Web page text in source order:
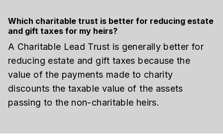
Which charitable trust is better for reducing estate
and gift taxes for my heirs?
A Charitable Lead Trust is generally better for
reducing estate and gift taxes because the
value of the payments made to charity
discounts the taxable value of the assets
passing to the non-charitable heirs.